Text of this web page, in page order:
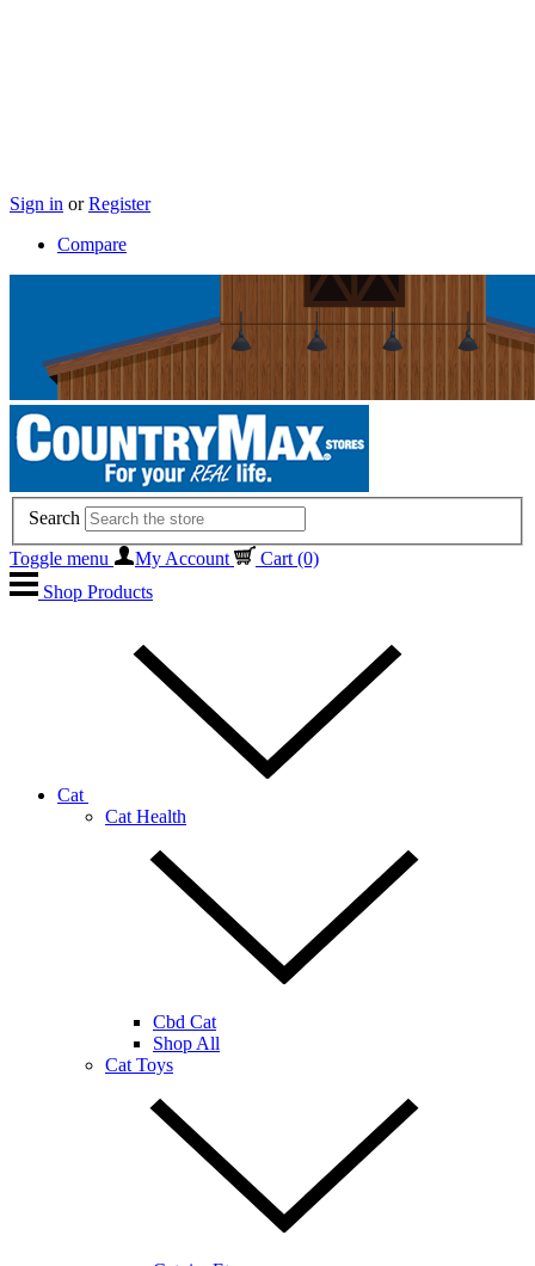
Sign in or Register
Compare
Search
Toggle menu
My Account Cart (0)
Shop Products
Cat
Cat Health
Cbd Cat
Shop All
Cat Toys